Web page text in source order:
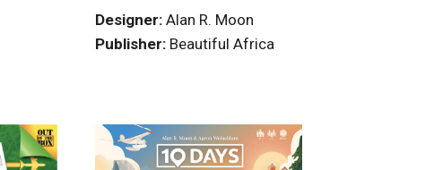
Designer:Alan R. Moon
Publisher: Beautiful Africa